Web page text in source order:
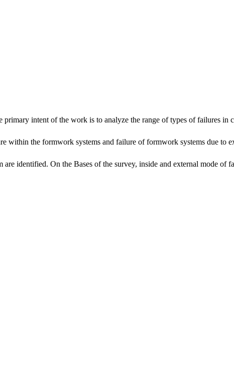
intent of the work is to analyze the range of types of failures in
the formwork systems and failure of formwork systems due to
identified. On the Bases of the survey, inside and external mode of